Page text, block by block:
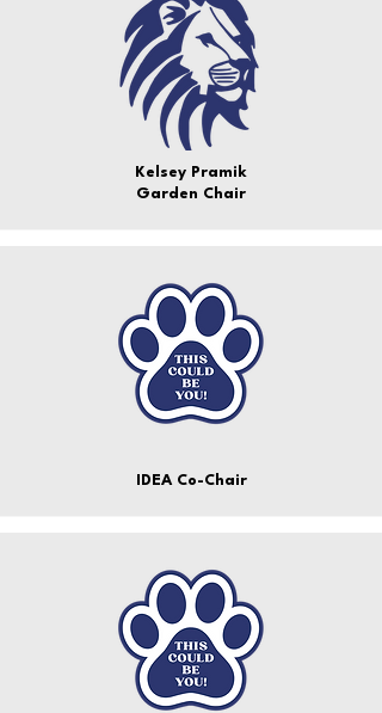
Kelsey Pramik
Garden Chair
IDEA Co-Chair